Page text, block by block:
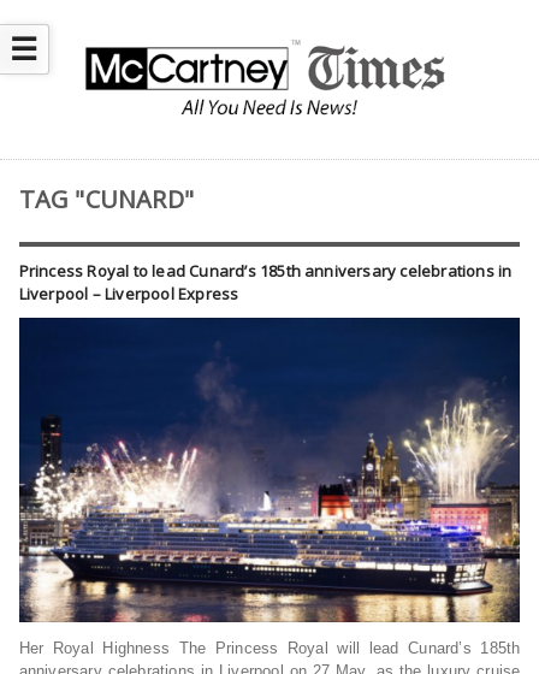
☰
TAG "CUNARD"
Princess Royal to lead Cunard’s 185th anniversary celebrations in
Liverpool – Liverpool Express
Her Royal Highness The Princess Royal will lead Cunard’s 185th